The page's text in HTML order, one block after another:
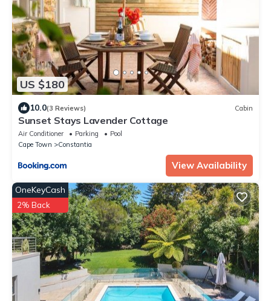
US $180
10.0(3 Reviews) Cabin
Sunset Stays Lavender Cottage
Air Conditioner Parking
Pool
Cape Town
Constantia
View Availability
OneKeyCash
2% Back